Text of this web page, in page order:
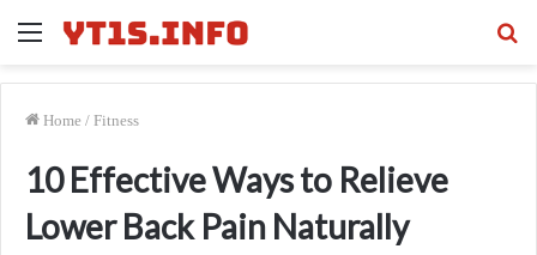
Menu
Home / Fitness
10 Effective Ways to Relieve
Lower Back Pain Naturally